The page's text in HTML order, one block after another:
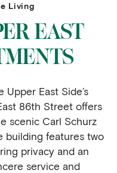
Living
EAST
East Side’s
86th Street offers
scenic Carl Schurz
building features two
privacy and an
service and